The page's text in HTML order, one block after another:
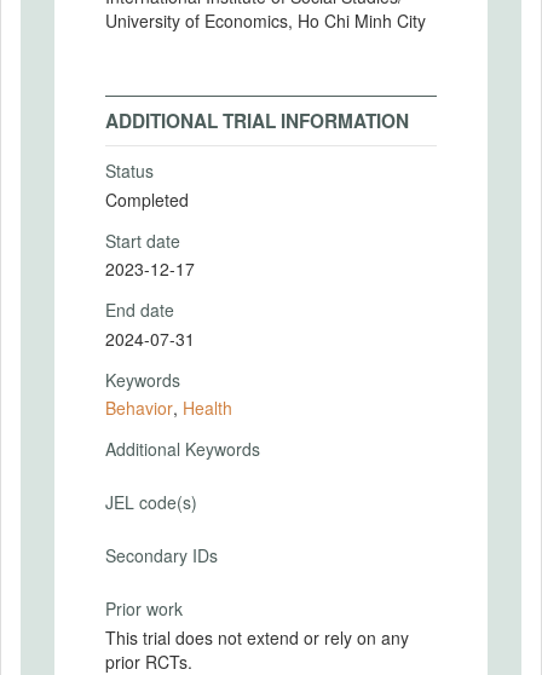
University of Economics, Ho Chi Minh City
ADDITIONAL TRIAL INFORMATION
Status
Completed
Start date
2023-12-17
End date
2024-07-31
Keywords
Behavior, Health
Additional Keywords
JEL code(s)
Secondary IDs
Prior work
This trial does not extend or rely on any
prior RCTs.